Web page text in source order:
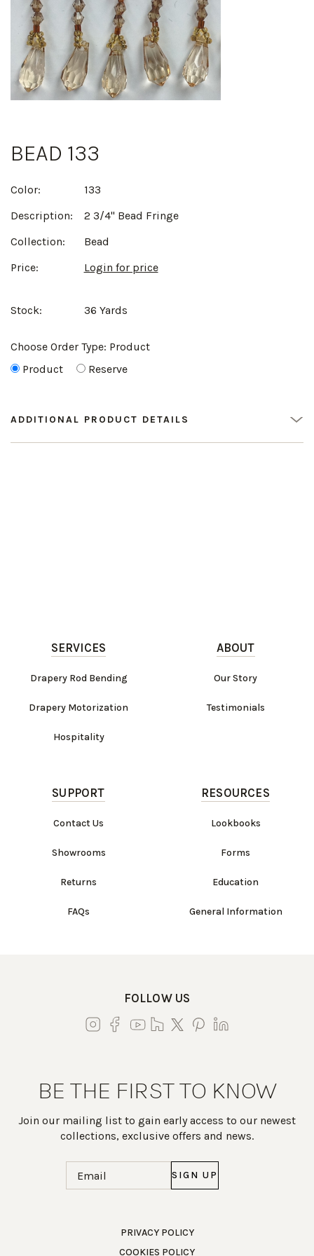
Work Directly with an Expert
BEAD 133
Color:
133
Description:
2 3/4" Bead Fringe
Collection:
Bead
Price:
Login for price
Stock: 36 Yards
Choose Order Type: Product
Product
Reserve
ADDITIONAL PRODUCT DETAILS
SERVICES
Drapery Rod Bending
Drapery Motorization
Hospitality
ABOUT
Our Story
Testimonials
SUPPORT
Contact Us
Showrooms
Returns
FAQs
RESOURCES
Lookbooks
Forms
Education
General Information
FOLLOW US
BE THE FIRST TO KNOW
Join our mailing list to gain early access to our newest
collections, exclusive offers and news.
PRIVACY POLICY
COOKIES POLICY